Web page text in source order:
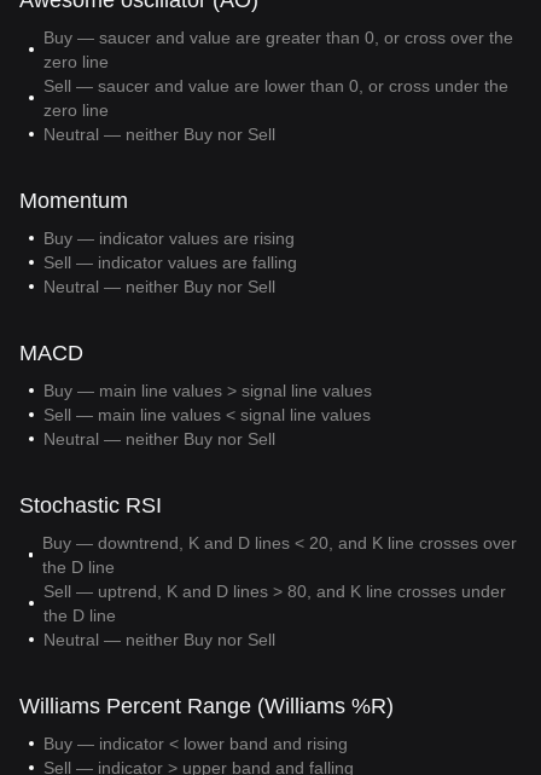
Buy — saucer and value are greater than 0, or cross over the
zero line
Sell — saucer and value are lower than 0, or cross under the
zero line
Neutral — neither Buy nor Sell
Momentum
Buy — indicator values are rising
Sell — indicator values are falling
Neutral — neither Buy nor Sell
MACD
Buy — main line values > signal line values
Sell — main line values < signal line values
Neutral — neither Buy nor Sell
Stochastic RSI
Buy — downtrend, K and D lines < 20, and K line crosses over
the D line
Sell — uptrend, K and D lines > 80, and K line crosses under
the D line
Neutral — neither Buy nor Sell
Williams Percent Range (Williams %R)
Buy — indicator < lower band and rising
Sell — indicator > upper band and falling